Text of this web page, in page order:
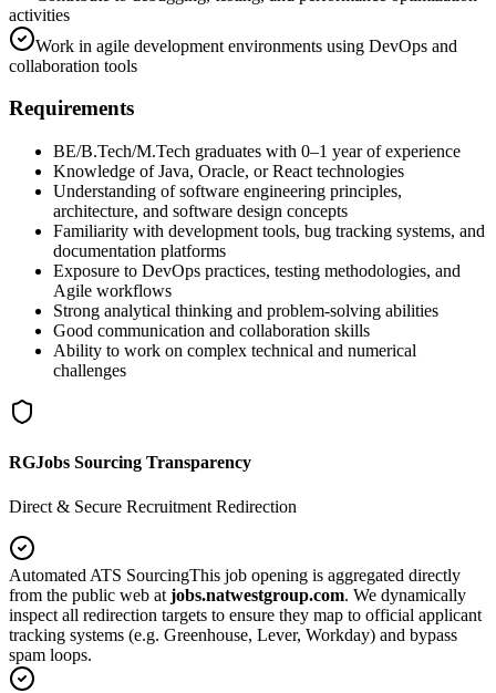
activities
Work in agile development environments using DevOps and
collaboration tools
Requirements
BE/B.Tech/M.Tech graduates with 0–1 year of experience
Knowledge of Java, Oracle, or React technologies
Understanding of software engineering principles,
architecture, and software design concepts
Familiarity with development tools, bug tracking systems, and
documentation platforms
Exposure to DevOps practices, testing methodologies, and
Agile workflows
Strong analytical thinking and problem-solving abilities
Good communication and collaboration skills
Ability to work on complex technical and numerical
challenges
RGJobs Sourcing Transparency
Direct & Secure Recruitment Redirection
Automated ATS SourcingThis job opening is aggregated directly
from the public web at jobs.natwestgroup.com. We dynamically
inspect all redirection targets to ensure they map to official applicant
tracking systems (e.g. Greenhouse, Lever, Workday) and bypass
spam loops.